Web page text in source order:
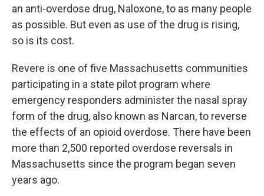
an anti-overdose drug, Naloxone, to as many people
as possible. But even as use of the drug is rising,
so is its cost.
Revere is one of five Massachusetts communities
participating in a state pilot program where
emergency responders administer the nasal spray
form of the drug, also known as Narcan, to reverse
the effects of an opioid overdose. There have been
more than 2,500 reported overdose reversals in
Massachusetts since the program began seven
years ago.